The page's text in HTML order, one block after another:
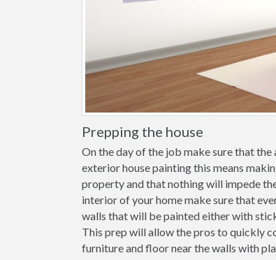
Prepping the house
On the day of the job make sure that
exterior house painting this means
property and that nothing will impede
interior of your home make sure that
walls that will be painted either with
This prep will allow the pros to quickly
furniture and floor near the walls with